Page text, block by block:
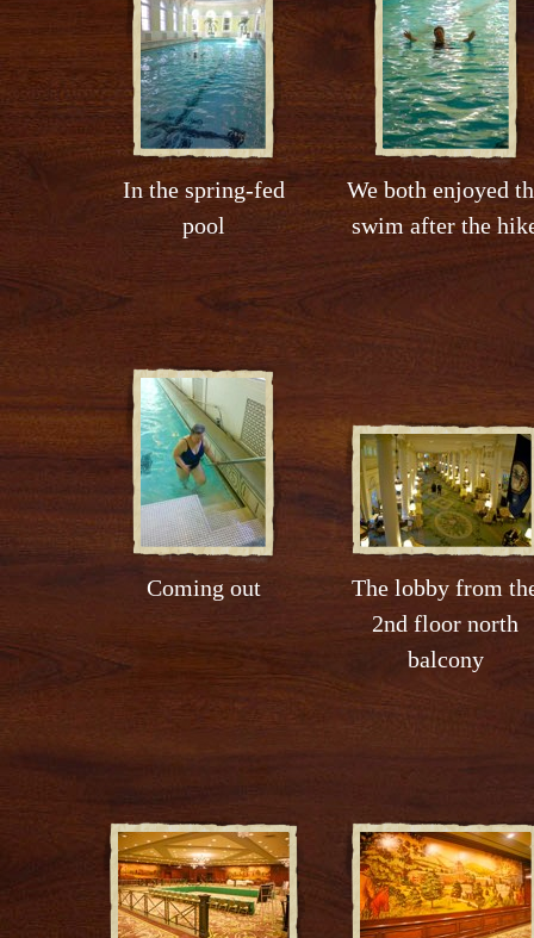
In the spring-fed
pool
We both enjoyed
swim after the
Coming out
The lobby from
2nd floor north
balcony